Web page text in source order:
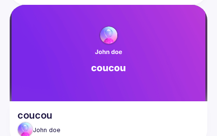
coucou
John doe